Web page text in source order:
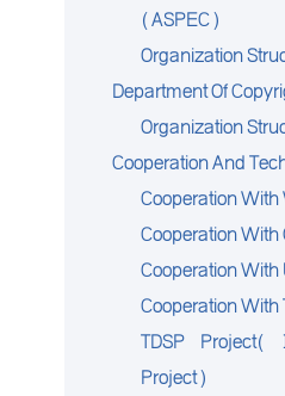
(ASPEC)
Organization
Department Of
Organization
Cooperation And
Cooperation
Cooperation With
Cooperation With
Cooperation
TDSP Project(
Project)